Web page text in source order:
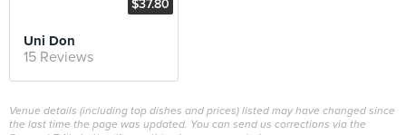
$37.80
Uni Don
15 Reviews
Venue details (including top dishes and prices) listed may have changed since
the last time the page was updated. You can send us corrections via the